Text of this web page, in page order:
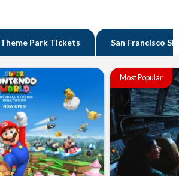
Theme Park Tickets San Francisco
Most Popular